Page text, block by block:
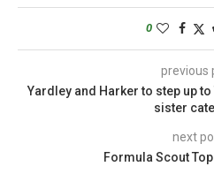
0
previous
Yardley and Harker to step up
sister
next
Formula Scout